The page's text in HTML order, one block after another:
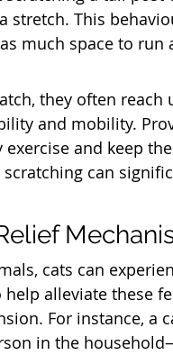
stretch. This
much space to
they often
and mobility.
exercise and keep
scratching can
cats can
alleviate these
For instance, a
in the